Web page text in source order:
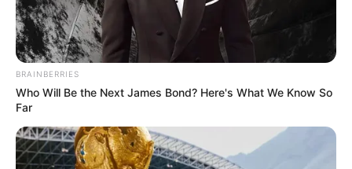
BRAINBERRIES
Who Will Be the Next James Bond? Here's What We Know So
Far